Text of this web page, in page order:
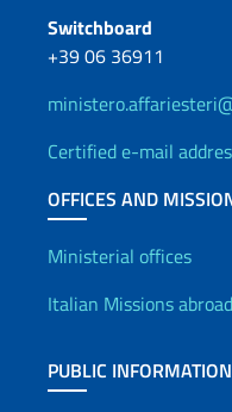
Switchboard
+39 06 36911
Certified e-mail
OFFICES AND
Offices
Ministerial offices
Italian Missions abroad
PUBLIC